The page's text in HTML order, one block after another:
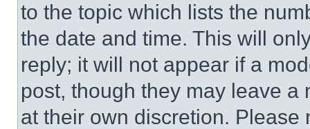
to the topic which lists the
the date and time. This will
reply; it will not appear if a
post, though they may leave a
at their own discretion.